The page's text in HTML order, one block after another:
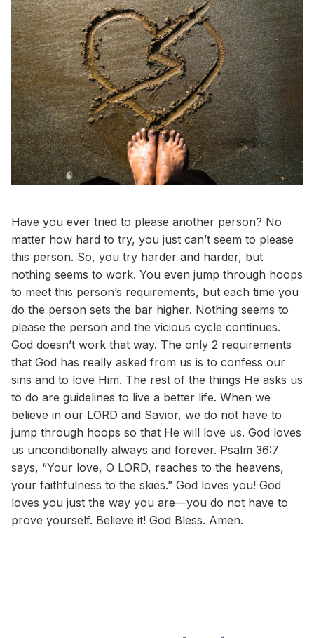
Have you ever tried to please another person? No
matter how hard to try, you just can’t seem to please
this person. So, you try harder and harder, but
nothing seems to work. You even jump through hoops
to meet this person’s requirements, but each time you
do the person sets the bar higher. Nothing seems to
please the person and the vicious cycle continues.
God doesn’t work that way. The only 2 requirements
that God has really asked from us is to confess our
sins and to love Him. The rest of the things He asks us
to do are guidelines to live a better life. When we
believe in our LORD and Savior, we do not have to
jump through hoops so that He will love us. God loves
us unconditionally always and forever. Psalm 36:7
says, “Your love, O LORD, reaches to the heavens,
your faithfulness to the skies.” God loves you! God
loves you just the way you are—you do not have to
prove yourself. Believe it! God Bless. Amen.